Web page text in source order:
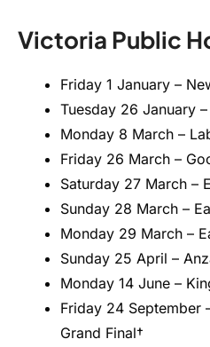
Victoria Public
Friday 1 January –
Tuesday 26 January
Monday 8 March –
Friday 26 March –
Saturday 27 March –
Sunday 28 March –
Monday 29 March –
Sunday 25 April –
Monday 14 June –
Friday 24 September
Grand Final†